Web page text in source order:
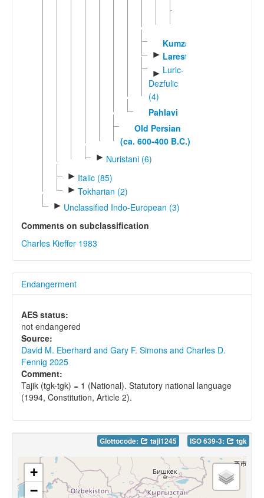
Kumzari
► Larestani
► Luric-
Dezfulic
(4)
Pahlavi
Old Persian
(ca. 600-400 B.C.)
► Nuristani (6)
► Italic (85)
► Tokharian (2)
► Unclassified Indo-European (3)
Comments on subclassification
Charles Kieffer 1983
Endangerment
AES status:
not endangered
Source:
David M. Eberhard and Gary F. Simons and Charles D.
Fennig 2025
Comment:
Tajik (tgk-tgk) = 1 (National). Statutory national language
(1994, Constitution, Article 2).
Glottocode: taji1245 ISO 639-3: tgk
+
−